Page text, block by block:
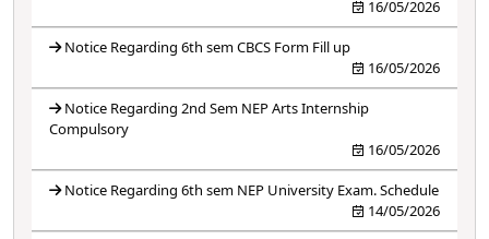
16/05/2026
Notice Regarding 6th sem CBCS Form Fill up
16/05/2026
Notice Regarding 2nd Sem NEP Arts Internship
Compulsory
16/05/2026
Notice Regarding 6th sem NEP University Exam. Schedule
14/05/2026